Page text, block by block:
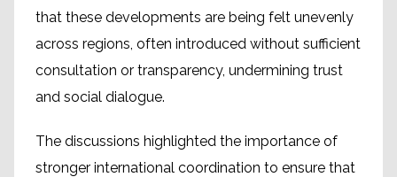
that these developments are being felt unevenly
across regions, often introduced without sufficient
consultation or transparency, undermining trust
and social dialogue.
The discussions highlighted the importance of
stronger international coordination to ensure that